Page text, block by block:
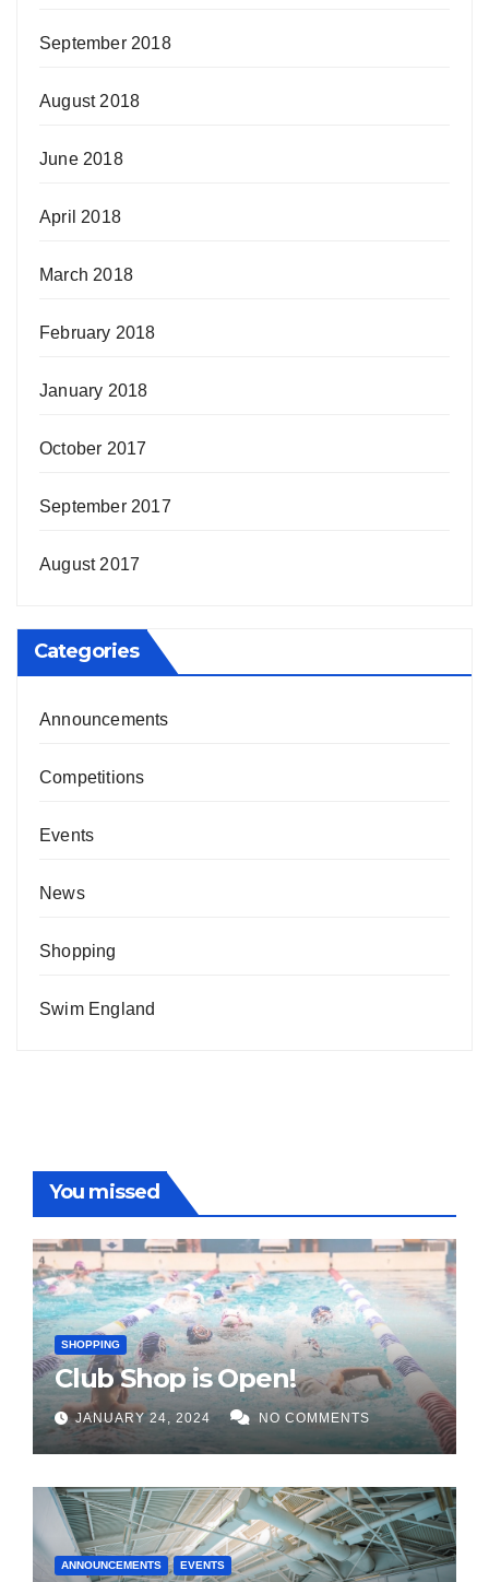
September 2018
August 2018
June 2018
April 2018
March 2018
February 2018
January 2018
October 2017
September 2017
August 2017
Categories
Announcements
Competitions
Events
News
Shopping
Swim England
You missed
SHOPPING
Club Shop is Open!
JANUARY 24, 2024 NO COMMENTS
ANNOUNCEMENTS EVENTS